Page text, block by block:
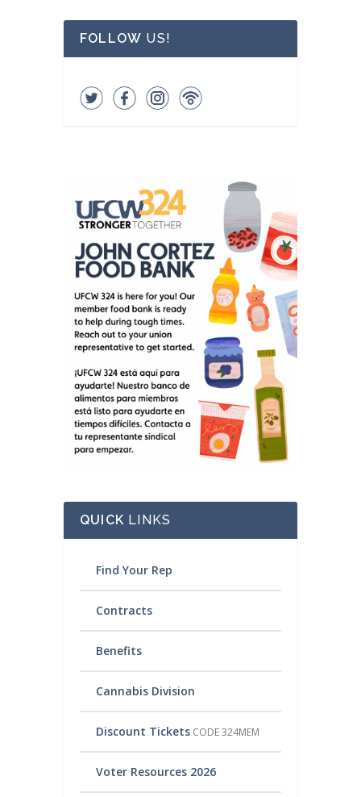
FOLLOW US!
QUICK LINKS
Find Your Rep
Contracts
Benefits
Cannabis Division
Discount Tickets CODE 324MEM
Voter Resources 2026